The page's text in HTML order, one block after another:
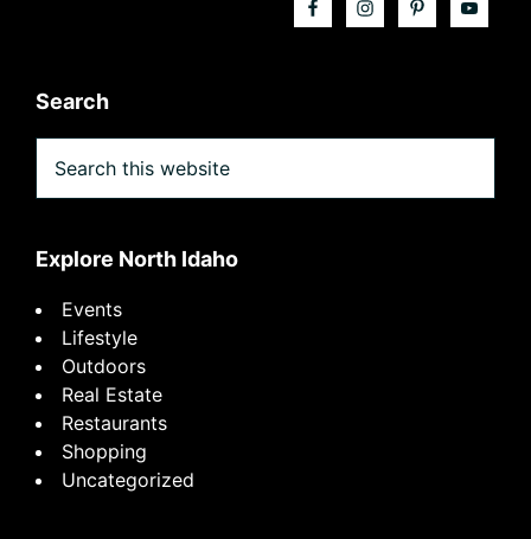
Search
this
website
Explore North Idaho
Events
Lifestyle
Outdoors
Real Estate
Restaurants
Shopping
Uncategorized